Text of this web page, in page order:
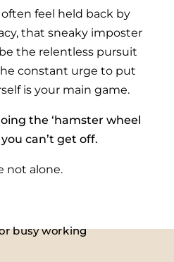
often feel held back by
that sneaky imposter
the relentless pursuit
constant urge to put
is your main game.
the ‘hamster wheel
can’t get off.
not alone.